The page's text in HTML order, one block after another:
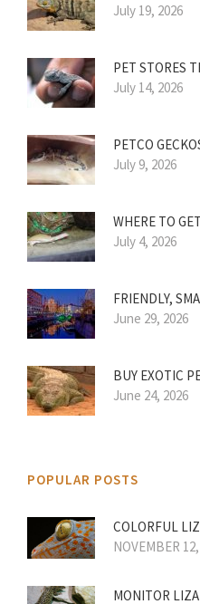
July 19, 2026
PET STORES
July 14, 2026
PETCO
July 9, 2026
WHERE TO
July 4, 2026
FRIENDLY,
June 29, 2026
BUY EXOTIC
June 24, 2026
POPULAR POSTS
COLORFUL
NOVEMBER
MONITOR